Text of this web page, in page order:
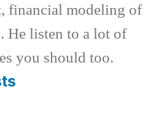
financial modeling of
He listen to a lot of
you should too.